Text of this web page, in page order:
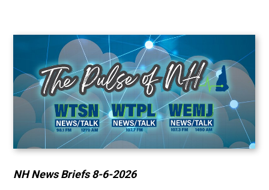
NH News Briefs 8-6-2026